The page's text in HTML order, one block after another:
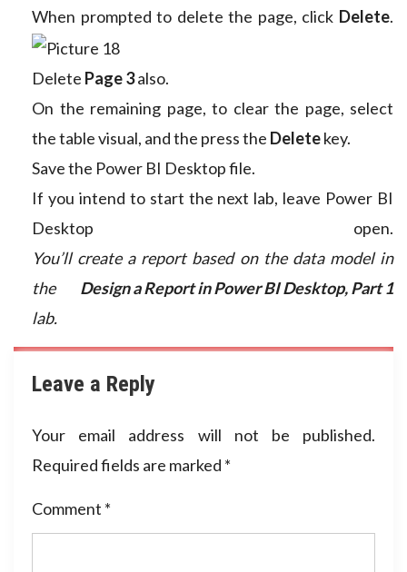
When prompted to delete the page, click Delete.
Delete Page 3also.
On the remaining page, to clear the page, select
the table visual, and the press the Deletekey.
Save the Power BI Desktop file.
If you intend to start the next lab, leave Power BI
Desktop open.
You’ll create a report based on the data model in
the Design a Report in Power BI Desktop, Part 1
lab.
Leave a Reply
Your email address will not be published.
Required fields are marked *
Comment *